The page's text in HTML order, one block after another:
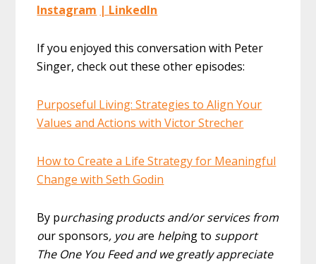
Instagram | LinkedIn
If you enjoyed this conversation with Peter
Singer, check out these other episodes:
Purposeful Living: Strategies to Align Your
Values and Actions with Victor Strecher
How to Create a Life Strategy for Meaningful
Change with Seth Godin
By purchasing products and/or services from
our sponsors, you are helping to support
The One You Feed and we greatly appreciate